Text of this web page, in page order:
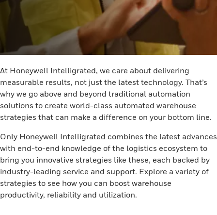
At Honeywell Intelligrated, we care about delivering
measurable results, not just the latest technology. That’s
why we go above and beyond traditional automation
solutions to create world-class automated warehouse
strategies that can make a difference on your bottom line.
Only Honeywell Intelligrated combines the latest advances
with end-to-end knowledge of the logistics ecosystem to
bring you innovative strategies like these, each backed by
industry-leading service and support. Explore a variety of
strategies to see how you can boost warehouse
productivity, reliability and utilization.